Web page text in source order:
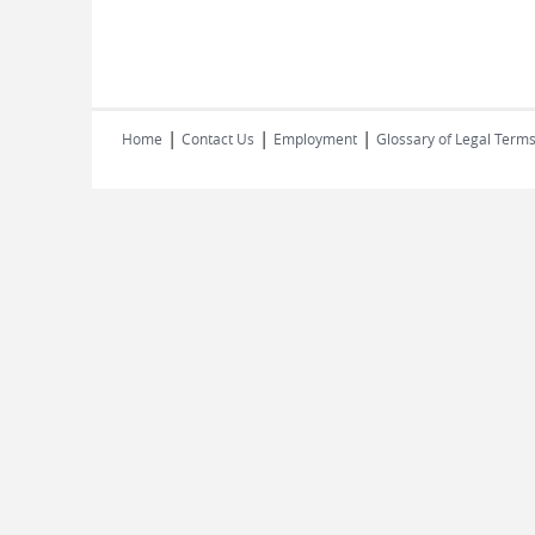
Home | Contact Us | Employment | Glossary of Legal Terms